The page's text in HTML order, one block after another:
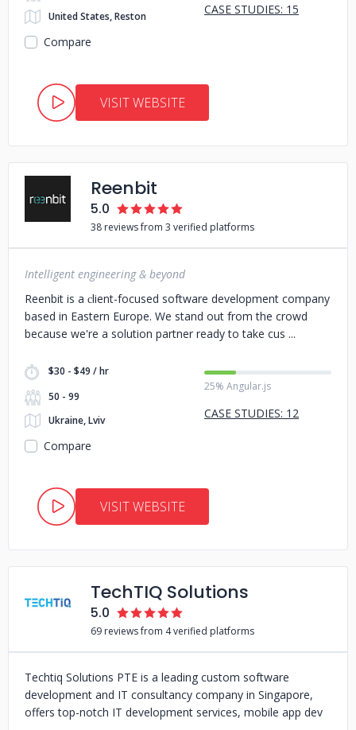
United States, Reston
CASE STUDIES: 15
Compare
VISIT WEBSITE
Reenbit
5.0
38 reviews from 3 verified platforms
Intelligent engineering & beyond
Reenbit is a сlient-focused software development company
based in Eastern Europe. We stand out from the crowd
because we're a solution partner ready to take cus
$30 - $49 / hr
50 - 99
Ukraine, Lviv
25% Angular.js
CASE STUDIES: 12
Compare
VISIT WEBSITE
TechTIQ Solutions
5.0
69 reviews from 4 verified platforms
Techtiq Solutions PTE is a leading custom software
development and IT consultancy company in Singapore,
offers top-notch IT development services, mobile app dev